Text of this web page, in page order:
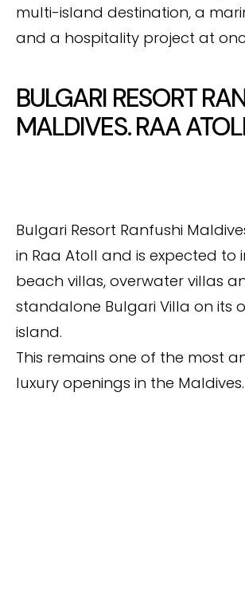
multi-island destination, a
and a hospitality project at
BULGARI RESORT
MALDIVES. RAA
Bulgari Resort Ranfushi
in Raa Atoll and is expected to
beach villas, overwater villas
standalone Bulgari Villa on its
island.
This remains one of the most
luxury openings in the Maldives.